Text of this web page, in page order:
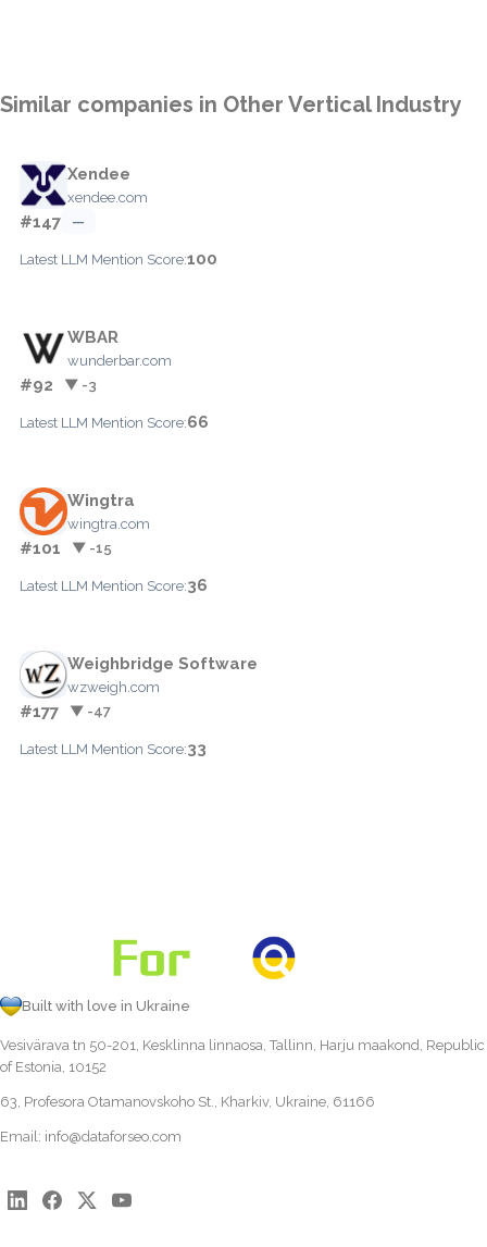
Similar companies in Other Vertical Industry
Xendee
xendee.com
#147 —
Latest LLM Mention Score:100
WBAR
wunderbar.com
#92 ▼ -3
Latest LLM Mention Score:66
Wingtra
wingtra.com
#101 ▼ -15
Latest LLM Mention Score:36
Weighbridge Software
wzweigh.com
#177 ▼ -47
Latest LLM Mention Score:33
Built with love in Ukraine
Vesivärava tn 50-201, Kesklinna linnaosa, Tallinn, Harju maakond, Republic
of Estonia, 10152
63, Profesora Otamanovskoho St., Kharkiv, Ukraine, 61166
Email: info@dataforseo.com